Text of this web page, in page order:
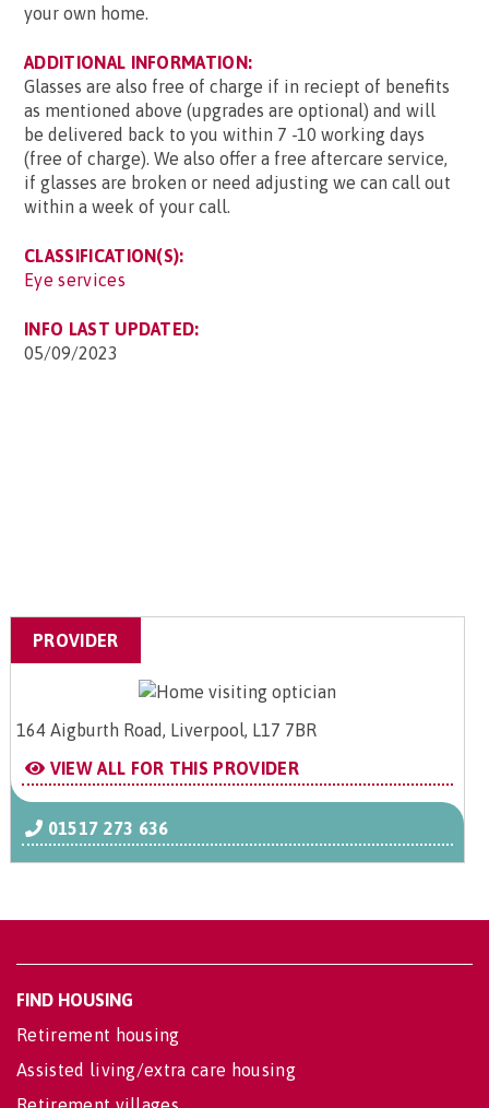
your own home.
ADDITIONAL INFORMATION:
Glasses are also free of charge if in reciept of benefits
as mentioned above (upgrades are optional) and will
be delivered back to you within 7 -10 working days
(free of charge). We also offer a free aftercare service,
if glasses are broken or need adjusting we can call out
within a week of your call.
CLASSIFICATION(S):
Eye services
INFO LAST UPDATED:
05/09/2023
PROVIDER
164 Aigburth Road, Liverpool, L17 7BR
VIEW ALL FOR THIS PROVIDER
01517 273 636
FIND HOUSING
Retirement housing
Assisted living/extra care housing